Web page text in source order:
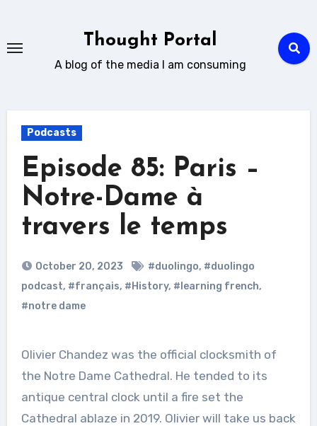
content
Thought Portal
A blog of the media I am consuming
Podcasts
Episode 85: Paris –
Notre-Dame à
travers le temps
October 20, 2023 #duolingo, #duolingo
podcast, #français, #History, #learning french,
#notre dame
Olivier Chandez was the official clocksmith of
the Notre Dame Cathedral. He tended to its
antique central clock until a fire set the
Cathedral ablaze in 2019. Olivier will take us back